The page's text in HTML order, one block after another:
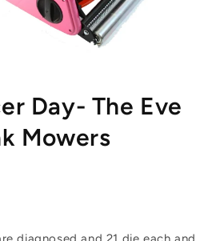
Day- The Eve
Mowers